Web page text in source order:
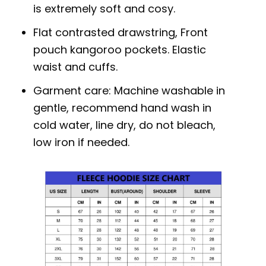
is extremely soft and cosy.
Flat contrasted drawstring, Front
pouch kangoroo pockets. Elastic
waist and cuffs.
Garment care: Machine washable in
gentle, recommend hand wash in
cold water, line dry, do not bleach,
low iron if needed.